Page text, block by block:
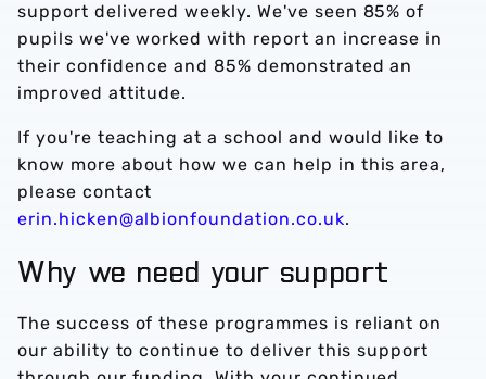
support delivered weekly. We've seen 85% of
pupils we've worked with report an increase in
their confidence and 85% demonstrated an
improved attitude.
If you're teaching at a school and would like to
know more about how we can help in this area,
please contact
erin.hicken@albionfoundation.co.uk.
Why we need your support
The success of these programmes is reliant on
our ability to continue to deliver this support